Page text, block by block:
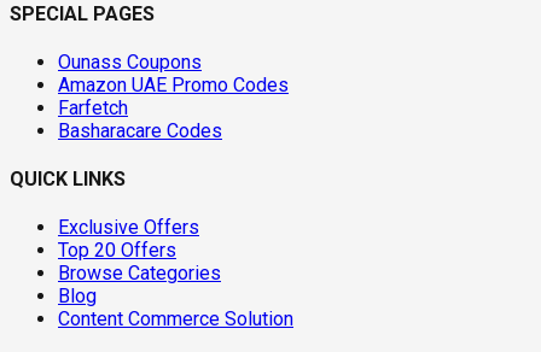
SPECIAL PAGES
Ounass Coupons
Amazon UAE Promo Codes
Farfetch
Basharacare Codes
QUICK LINKS
Exclusive Offers
Top 20 Offers
Browse Categories
Blog
Content Commerce Solution